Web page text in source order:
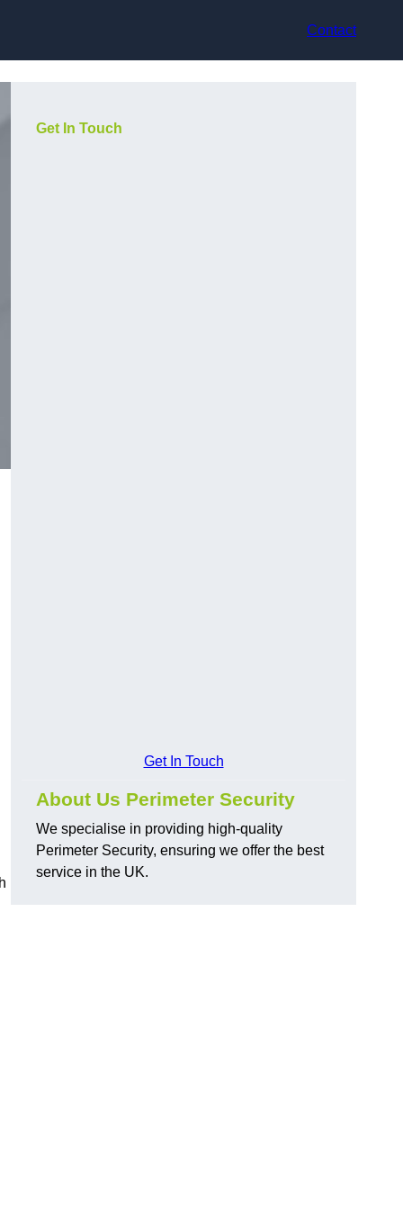
Contact
Get In Touch
Get In Touch
About Us Perimeter Security
We specialise in providing high-quality
Perimeter Security, ensuring we offer the best
service in the UK.